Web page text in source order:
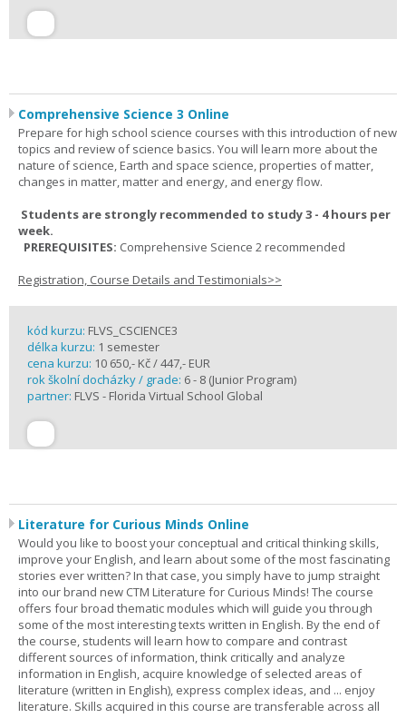
Comprehensive Science 3 Online
Prepare for high school science courses with this introduction of new
topics and review of science basics. You will learn more about the
nature of science, Earth and space science, properties of matter,
changes in matter, matter and energy, and energy flow.
Students are strongly recommended to study 3 - 4 hours per
week.
PREREQUISITES: Comprehensive Science 2 recommended
Registration, Course Details and Testimonials>>
kód kurzu: FLVS_CSCIENCE3
délka kurzu: 1 semester
cena kurzu: 10 650,- Kč / 447,- EUR
rok školní docházky / grade: 6 - 8 (Junior Program)
partner: FLVS - Florida Virtual School Global
Literature for Curious Minds Online
Would you like to boost your conceptual and critical thinking skills,
improve your English, and learn about some of the most fascinating
stories ever written? In that case, you simply have to jump straight
into our brand new CTM Literature for Curious Minds! The course
offers four broad thematic modules which will guide you through
some of the most interesting texts written in English. By the end of
the course, students will learn how to compare and contrast
different sources of information, think critically and analyze
information in English, acquire knowledge of selected areas of
literature (written in English), express complex ideas, and ... enjoy
literature. Skills acquired in this course are transferable across all